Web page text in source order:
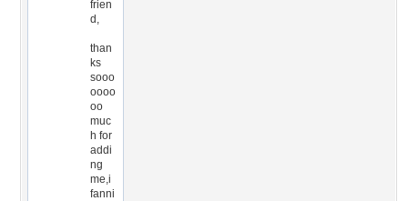
frien
d,
than
ks
sooo
oooo
oo
muc
h for
addi
ng
me,i
fanni